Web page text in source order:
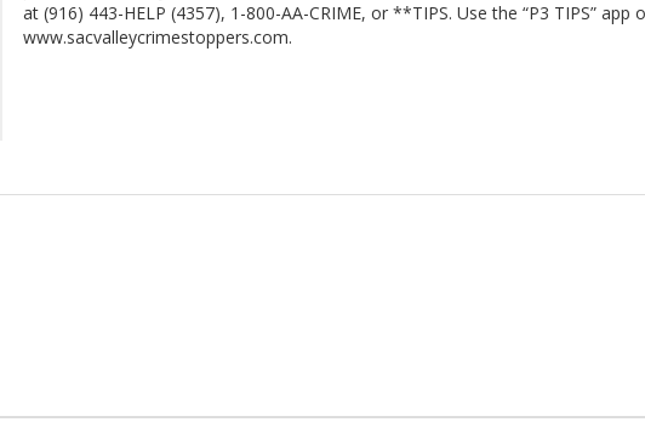
at (916) 443-HELP (4357), 1-800-AA-CRIME, or **TIPS. Use the “P3 TIPS” app
www.sacvalleycrimestoppers.com.